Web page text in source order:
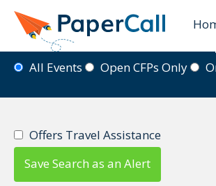
Event
All Events Open CFPs Only
Offers Travel Assistance
Save Search as an Alert